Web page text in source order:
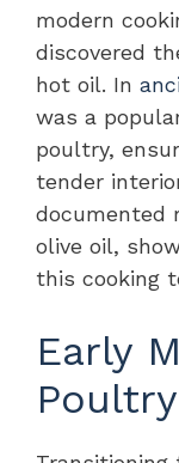
modern
discovered
hot oil. In
was a
poultry,
tender
documented
olive oil,
this cooking
Early
Poultry